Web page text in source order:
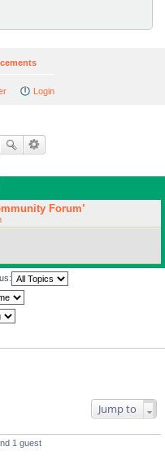
Login
Forum’
Jump to
1 guest